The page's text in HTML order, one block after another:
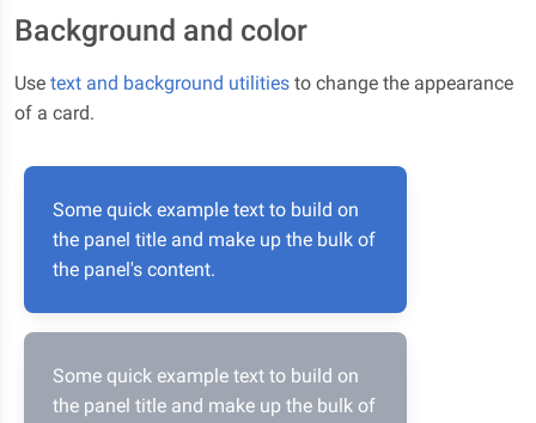
Background and color
Use text and background utilities to change the appearance
of a card.
Some quick example text to build on
the panel title and make up the bulk of
the panel's content.
Some quick example text to build on
the panel title and make up the bulk of